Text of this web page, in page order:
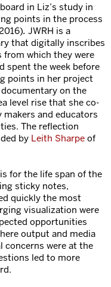
in Liz’s study in
points in the process
. JWRH is a
that digitally inscribes
which they were
spent the week before
points in her project
on the
level rise that she co-
and educators
The reflection
by Leith Sharpeof
for the life span of the
sticky notes,
quickly the most
visualization were
opportunities
output and media
concerns were at the
led to more